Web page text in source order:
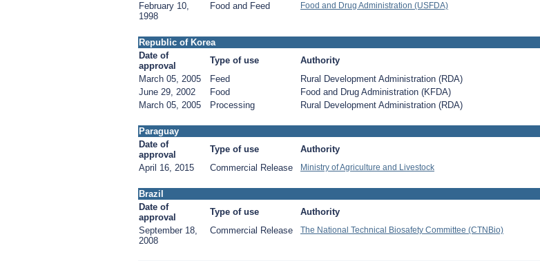
February 10,
1998
Food and Feed Food and Drug Administration (USFDA)
Republic of Korea
Date of
approval
Type of use Authority
March 05, 2005
Feed
Rural Development Administration (RDA)
June 29, 2002
Food
Food and Drug Administration (KFDA)
March 05, 2005
Processing Rural Development Administration (RDA)
Paraguay
Date of
approval
Type of use Authority
April 16, 2015
Commercial Release Ministry of Agriculture and Livestock
Brazil
Date of
approval
Type of use Authority
September 18,
2008
Commercial Release The National Technical Biosafety Committee (CTNBio)